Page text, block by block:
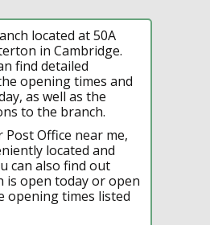
located at 50A
in Cambridge.
find detailed
opening times and
as well as the
to the branch.
Office near me,
located and
can also find out
is open today or open
opening times listed